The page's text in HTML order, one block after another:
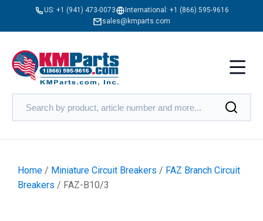
US: +1 (941) 473-0073 International: +1 (866) 595-9616
sales@kmparts.com
Home / Miniature Circuit Breakers / FAZ Branch Circuit
Breakers / FAZ-B10/3